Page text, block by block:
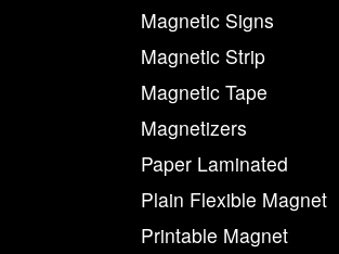
Magnetic Signs
Magnetic Strip
Magnetic Tape
Magnetizers
Paper Laminated
Plain Flexible Magnet
Printable Magnet